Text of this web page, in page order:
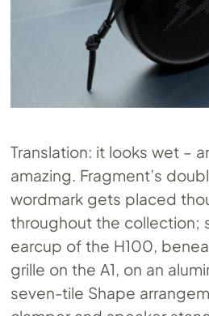
Translation: it looks wet –
amazing. Fragment’s
wordmark gets placed
throughout the collection;
earcup of the H100,
grille on the A1, on an
seven-tile Shape